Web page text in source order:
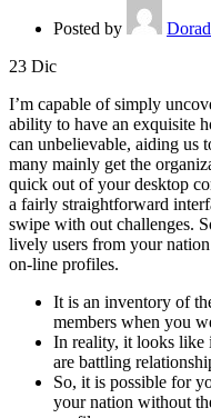
Posted by
23 Dic
I’m capable of simply
ability to have an exquisite
can unbelievable, aiding us
many mainly get the
quick out of your desktop
a fairly straightforward
swipe with out challenges.
lively users from your
on-line profiles.
It is an inventory of
members when you
In reality, it looks like
are battling
So, it is possible for
your nation without